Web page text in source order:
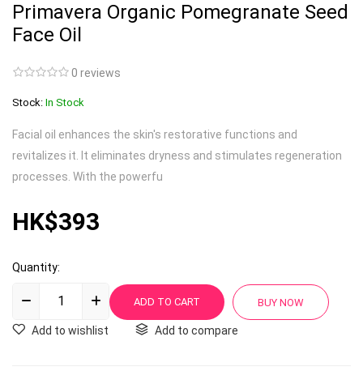
Primavera Organic Pomegranate Seed
Face Oil
0 reviews
Stock: In Stock
Facial oil enhances the skin's restorative functions and
revitalizes it. It eliminates dryness and stimulates regeneration
processes. With the powerfu
HK$393
Quantity:
Add to wishlist Add to compare